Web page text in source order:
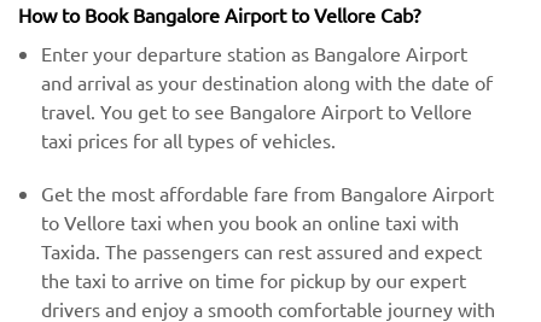
How to Book Bangalore Airport to Vellore Cab?
Enter your departure station as Bangalore Airport
and arrival as your destination along with the date of
travel. You get to see Bangalore Airport to Vellore
taxi prices for all types of vehicles.
Get the most affordable fare from Bangalore Airport
to Vellore taxi when you book an online taxi with
Taxida. The passengers can rest assured and expect
the taxi to arrive on time for pickup by our expert
drivers and enjoy a smooth comfortable journey with